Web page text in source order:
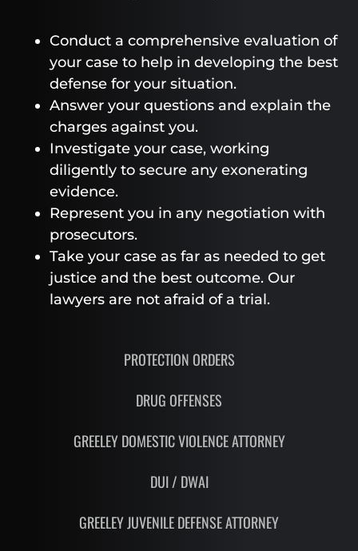
Conduct a comprehensive evaluation of
your case to help in developing the best
defense for your situation.
Answer your questions and explain the
charges against you.
Investigate your case, working
diligently to secure any exonerating
evidence.
Represent you in any negotiation with
prosecutors.
Take your case as far as needed to get
justice and the best outcome. Our
lawyers are not afraid of a trial.
PROTECTION ORDERS
DRUG OFFENSES
GREELEY DOMESTIC VIOLENCE ATTORNEY
DUI / DWAI
GREELEY JUVENILE DEFENSE ATTORNEY